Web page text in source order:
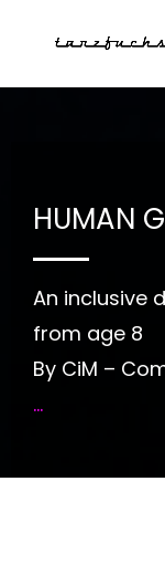
HUMAN
An inclusive
from age 8
By CiM –
...